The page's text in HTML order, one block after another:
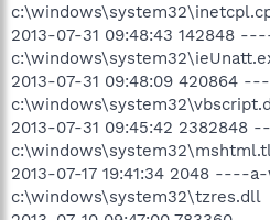
2013-07-31 09:48:43 142848
2013-07-31 09:48:09 420864
2013-07-31 09:45:42 2382848
2013-07-17 19:41:34 2048 ----
c:\windows\system32\tzres.dll